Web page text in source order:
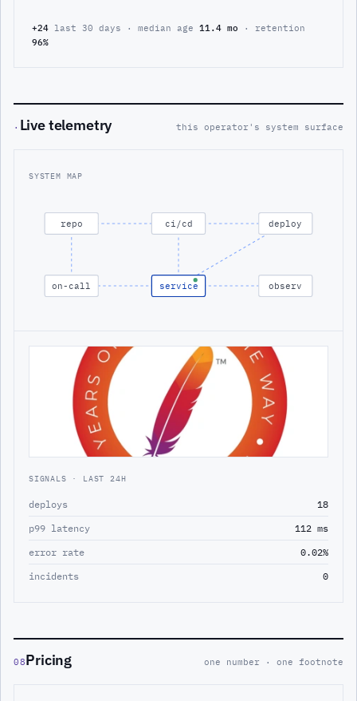
+24 last 30 days · median age 11.4 mo · retention
96%
· Live telemetry this operator's system surface
SYSTEM MAP
repo ci/cd deploy
on-call service observ
SIGNALS · LAST 24H
deploys
18
p99 latency
112 ms
error rate
0.02%
incidents
0
08Pricing one number · one footnote